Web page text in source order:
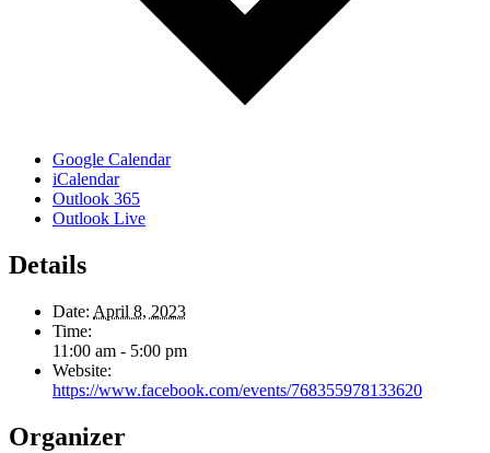
Google Calendar
iCalendar
Outlook 365
Outlook Live
Details
Date: April 8, 2023
Time:
11:00 am - 5:00 pm
Website:
https://www.facebook.com/events/768355978133620
Organizer